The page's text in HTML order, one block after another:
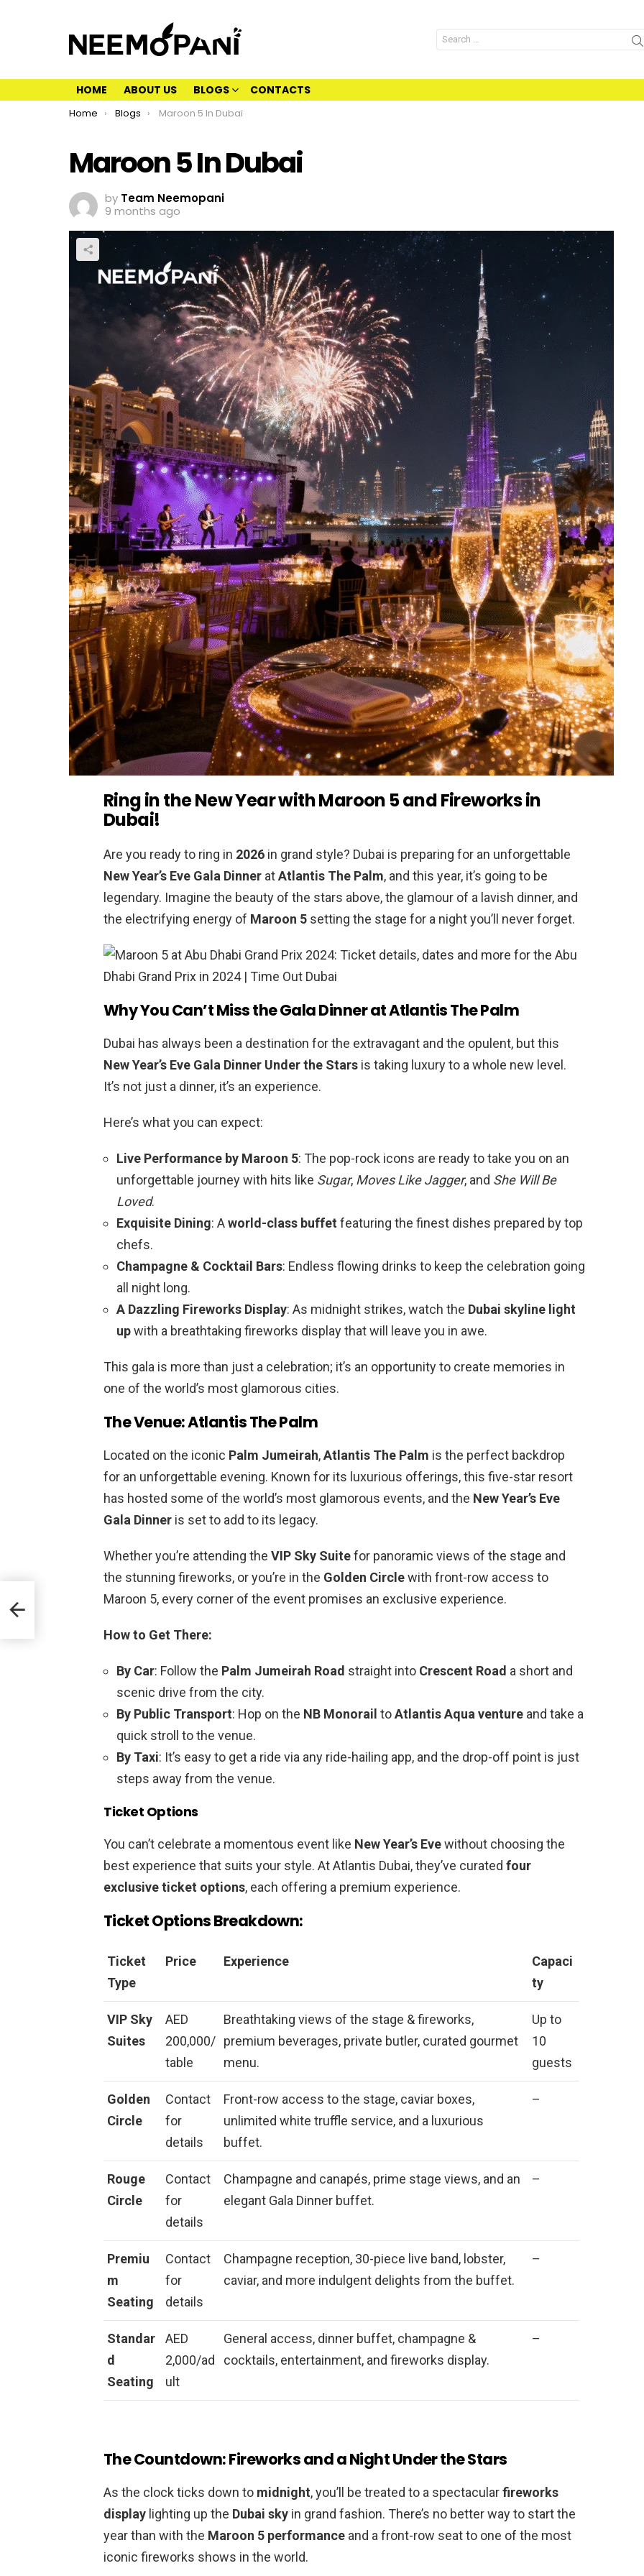
Search
for:
HOME ABOUT US BLOGS CONTACTS
You are here:
Home Blogs Maroon 5 In Dubai
Maroon 5 In Dubai
by Team Neemopani
9 months ago
Ring in the New Year with Maroon 5 and Fireworks in
Dubai!
Are you ready to ring in 2026 in grand style? Dubai is preparing for an unforgettable
New Year’s Eve Gala Dinner atAtlantis The Palm, and this year, it’s going to be
legendary. Imagine the beauty of the stars above, the glamour of a lavish dinner, and
the electrifying energy of Maroon 5 setting the stage for a night you’ll never forget.
Why You Can’t Miss the Gala Dinner at Atlantis The Palm
Dubai has always been a destination for the extravagant and the opulent, but this
New Year’s Eve Gala Dinner Under the Stars is taking luxury to a whole new level.
It’s not just a dinner, it’s an experience.
Here’s what you can expect:
Live Performance by Maroon 5: The pop-rock icons are ready to take you on an
unforgettable journey with hits like Sugar, Moves Like Jagger, and She Will Be
Loved.
Exquisite Dining: Aworld-class buffet featuring the finest dishes prepared by top
chefs.
Champagne & Cocktail Bars: Endless flowing drinks to keep the celebration going
all night long.
A Dazzling Fireworks Display: As midnight strikes, watch the Dubai skyline light
upwith a breathtaking fireworks display that will leave you in awe.
This gala is more than just a celebration; it’s an opportunity to create memories in
one of the world’s most glamorous cities.
The Venue: Atlantis The Palm
Located on the iconic Palm Jumeirah,Atlantis The Palm is the perfect backdrop
for an unforgettable evening. Known for its luxurious offerings, this five-star resort
has hosted some of the world’s most glamorous events, and the New Year’s Eve
Gala Dinner is set to add to its legacy.
Whether you’re attending the VIP Sky Suitefor panoramic views of the stage and
the stunning fireworks, or you’re in the Golden Circlewith front-row access to
Maroon 5, every corner of the event promises an exclusive experience.
How to Get There:
By Car: Follow the Palm Jumeirah Road straight into Crescent Road a short and
scenic drive from the city.
By Public Transport: Hop on the NB Monorail toAtlantis Aqua venture and take a
quick stroll to the venue.
By Taxi: It’s easy to get a ride via any ride-hailing app, and the drop-off point is just
steps away from the venue.
Ticket Options
You can’t celebrate a momentous event like New Year’s Evewithout choosing the
best experience that suits your style. At Atlantis Dubai, they’ve curated four
exclusive ticket options, each offering a premium experience.
Ticket Options Breakdown:
Ticket
Type
Price Experience
Capaci
ty
VIP Sky
Suites
AED
200,000/
table
Breathtaking views of the stage & fireworks,
premium beverages, private butler, curated gourmet
menu.
Up to
10
guests
Golden
Circle
Contact
for
details
Front-row access to the stage, caviar boxes,
unlimited white truffle service, and a luxurious
buffet.
–
Rouge
Circle
Contact
for
details
Champagne and canapés, prime stage views, and an
elegant Gala Dinner buffet.
–
Premiu
m
Seating
Contact
for
details
Champagne reception, 30-piece live band, lobster,
caviar, and more indulgent delights from the buffet.
–
Standar
d
Seating
AED
2,000/ad
ult
General access, dinner buffet, champagne &
cocktails, entertainment, and fireworks display.
–
The Countdown: Fireworks and a Night Under the Stars
As the clock ticks down to midnight, you’ll be treated to a spectacularfireworks
display lighting up the Dubai sky in grand fashion. There’s no better way to start the
year than with the Maroon 5 performance and a front-row seat to one of the most
iconic fireworks shows in the world.